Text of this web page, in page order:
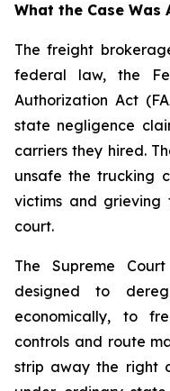
What the Case Was
The freight
federal law, the
Authorization Act
state negligence
carriers they hired.
unsafe the trucking
victims and grieving
court.
The Supreme
designed to
economically, to
controls and route
strip away the right